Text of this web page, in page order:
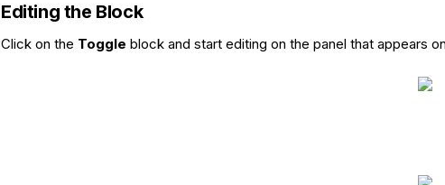
Editing the Block
Click on the Toggle block and start editing on the panel that appears